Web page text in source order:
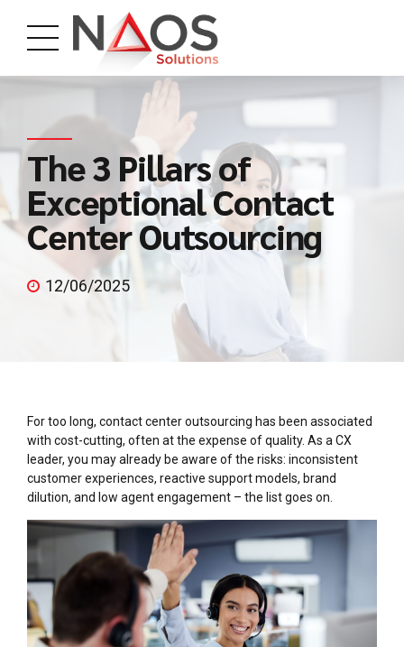
The 3 Pillars of
Exceptional Contact
Center Outsourcing
12/06/2025
For too long, contact center outsourcing has been associated
with cost-cutting, often at the expense of quality. As a CX
leader, you may already be aware of the risks: inconsistent
customer experiences, reactive support models, brand
dilution, and low agent engagement – the list goes on.